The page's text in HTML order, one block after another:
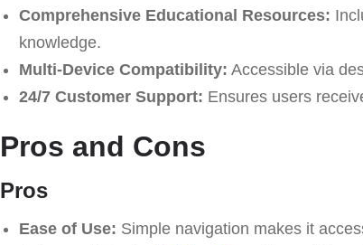
Comprehensive Educational Resources:
knowledge.
Multi-Device Compatibility: Accessible via
24/7 Customer Support: Ensures users
Pros and Cons
Pros
Ease of Use: Simple navigation makes it